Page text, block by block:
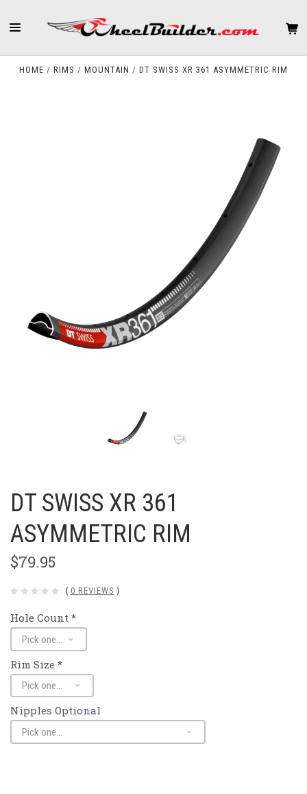
HOME RIMS MOUNTAIN DT SWISS XR 361 ASYMMETRIC RIM
DT SWISS XR 361
ASYMMETRIC RIM
$79.95
( 0 REVIEWS )
Hole Count *
Rim Size *
Nipples Optional